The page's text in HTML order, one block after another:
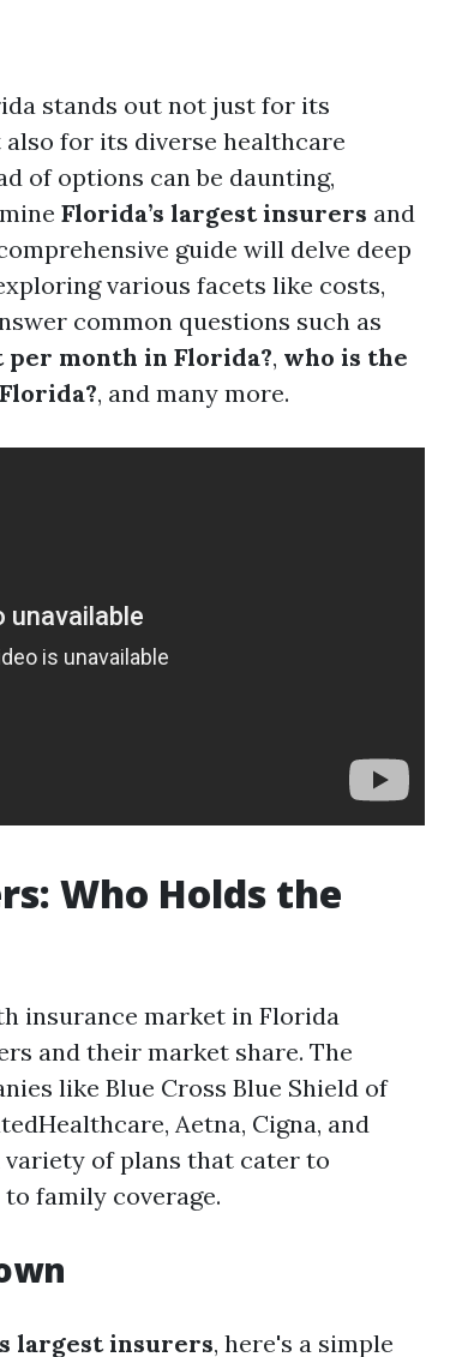
stands out not just for its
for its diverse healthcare
of options can be daunting,
Florida’s largest insurers and
guide will delve deep
various facets like costs,
common questions such as
per month in Florida?, who is the
, and many more.
Who Holds the
insurance market in Florida
and their market share. The
like Blue Cross Blue Shield of
Aetna, Cigna, and
variety of plans that cater to
family coverage.
largest insurers, here's a simple